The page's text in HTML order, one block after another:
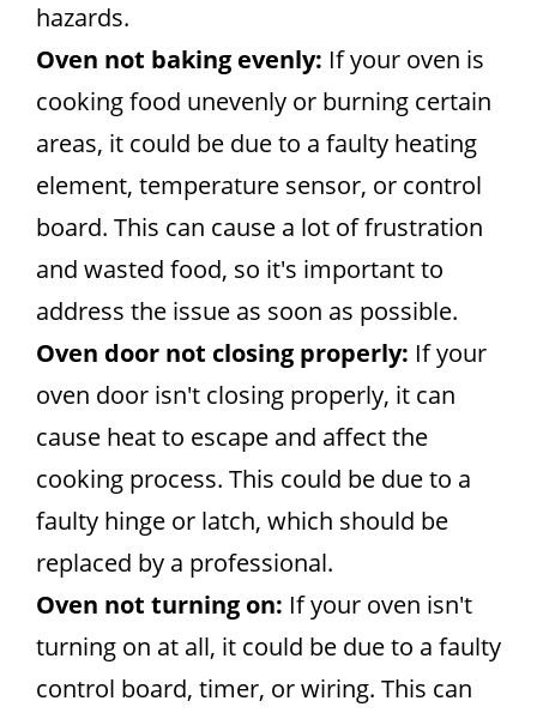
hazards.
Oven not baking evenly: If your oven is
cooking food unevenly or burning certain
areas, it could be due to a faulty heating
element, temperature sensor, or control
board. This can cause a lot of frustration
and wasted food, so it's important to
address the issue as soon as possible.
Oven door not closing properly: If your
oven door isn't closing properly, it can
cause heat to escape and affect the
cooking process. This could be due to a
faulty hinge or latch, which should be
replaced by a professional.
Oven not turning on: If your oven isn't
turning on at all, it could be due to a faulty
control board, timer, or wiring. This can